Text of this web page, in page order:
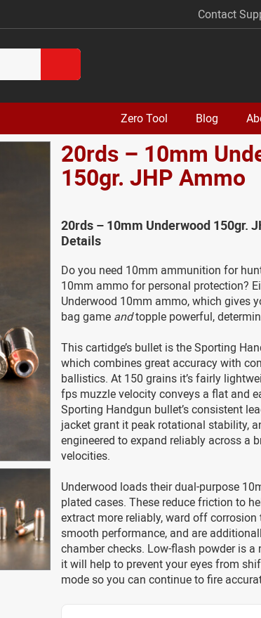
Contact
Zero Tool Blog
20rds – 10mm
150gr. JHP Ammo
20rds – 10mm Underwood 150gr.
Details
Do you need 10mm ammunition for
10mm ammo for personal protection?
Underwood 10mm ammo, which gives
bag game andtopple powerful,
This cartidge’s bullet is the Sporting
which combines great accuracy with
ballistics. At 150 grains it’s fairly
fps muzzle velocity conveys a flat and
Sporting Handgun bullet’s consistent
jacket grant it peak rotational stability,
engineered to expand reliably across a
velocities.
Underwood loads their dual-purpose
plated cases. These reduce friction to
extract more reliably, ward off
smooth performance, and are
chamber checks. Low-flash powder is a
it will help to prevent your eyes from
mode so you can continue to fire